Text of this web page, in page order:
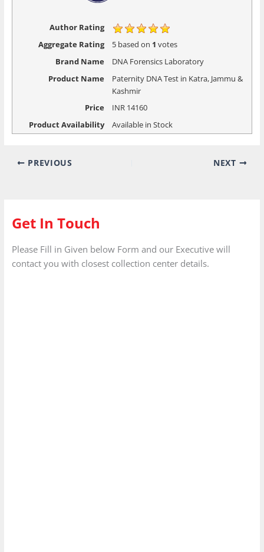
Author Rating
Aggregate Rating
5based on 1 votes
Brand Name
DNA Forensics Laboratory
Product Name
Paternity DNA Test in Katra, Jammu &
Kashmir
Price
INR14160
Product Availability
Available in Stock
PREVIOUS NEXT
Get In Touch
Please Fill in Given below Form and our Executive will
contact you with closest collection center details.